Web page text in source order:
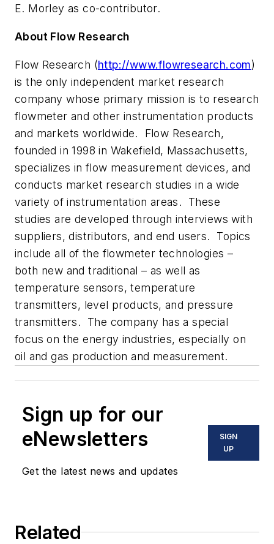
E. Morley as co-contributor.
About Flow Research
Flow Research (http://www.flowresearch.com)
is the only independent market research
company whose primary mission is to research
flowmeter and other instrumentation products
and markets worldwide. Flow Research,
founded in 1998 in Wakefield, Massachusetts,
specializes in flow measurement devices, and
conducts market research studies in a wide
variety of instrumentation areas. These
studies are developed through interviews with
suppliers, distributors, and end users. Topics
include all of the flowmeter technologies –
both new and traditional – as well as
temperature sensors, temperature
transmitters, level products, and pressure
transmitters. The company has a special
focus on the energy industries, especially on
oil and gas production and measurement.
Sign up for our
eNewsletters
Get the latest news and updates
SIGN
UP
Related